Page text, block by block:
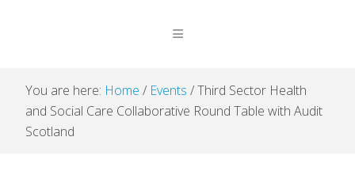
You are here: Home / Events /Third Sector Health
and Social Care Collaborative Round Table with Audit
Scotland